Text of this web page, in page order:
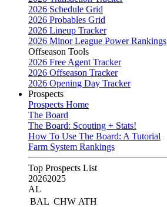
2026 Schedule Grid
2026 Probables Grid
2026 Lineup Tracker
2026 Minor League Power Rankings
Offseason Tools
2026 Free Agent Tracker
2026 Offseason Tracker
2026 Opening Day Tracker
Prospects
Prospects Home
The Board
The Board: Scouting + Stats!
How To Use The Board: A Tutorial
Farm System Rankings
Top Prospects List
20262025
AL
BAL CHW ATH